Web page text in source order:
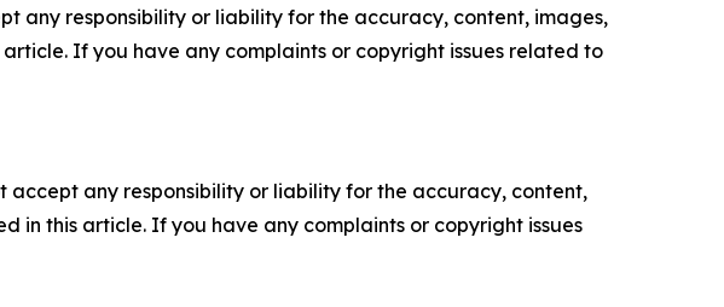
any responsibility or liability for the accuracy, content, images,
If you have any complaints or copyright issues related to
accept any responsibility or liability for the accuracy, content,
in this article. If you have any complaints or copyright issues